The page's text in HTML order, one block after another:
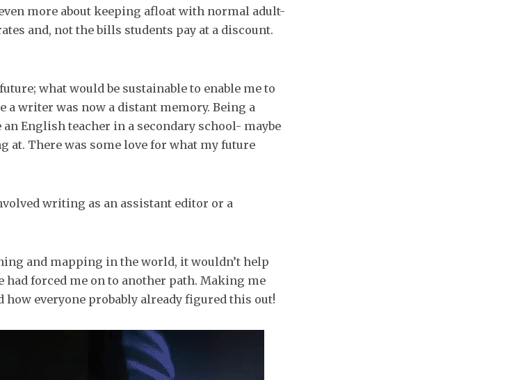
more about keeping afloat with normal adult-
and, not the bills students pay at a discount.
what would be sustainable to enable me to
a writer was now a distant memory. Being a
English teacher in a secondary school- maybe
at. There was some love for what my future
writing as an assistant editor or a
and mapping in the world, it wouldn’t help
had forced me on to another path. Making me
how everyone probably already figured this out!